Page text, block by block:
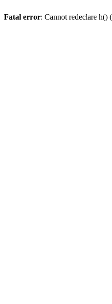
Fatal error: Cannot redeclare h()